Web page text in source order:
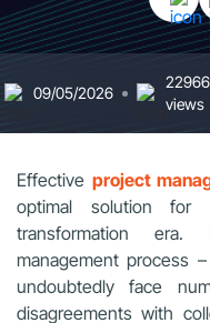
09/05/2026
22966
views
Effective project
optimal solution
transformation
management process
undoubtedly face
disagreements with